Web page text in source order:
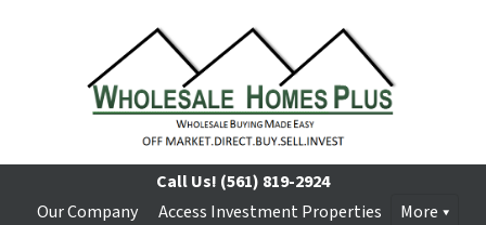
Call Us! (561) 819-2924
Our Company
Access Investment Properties More